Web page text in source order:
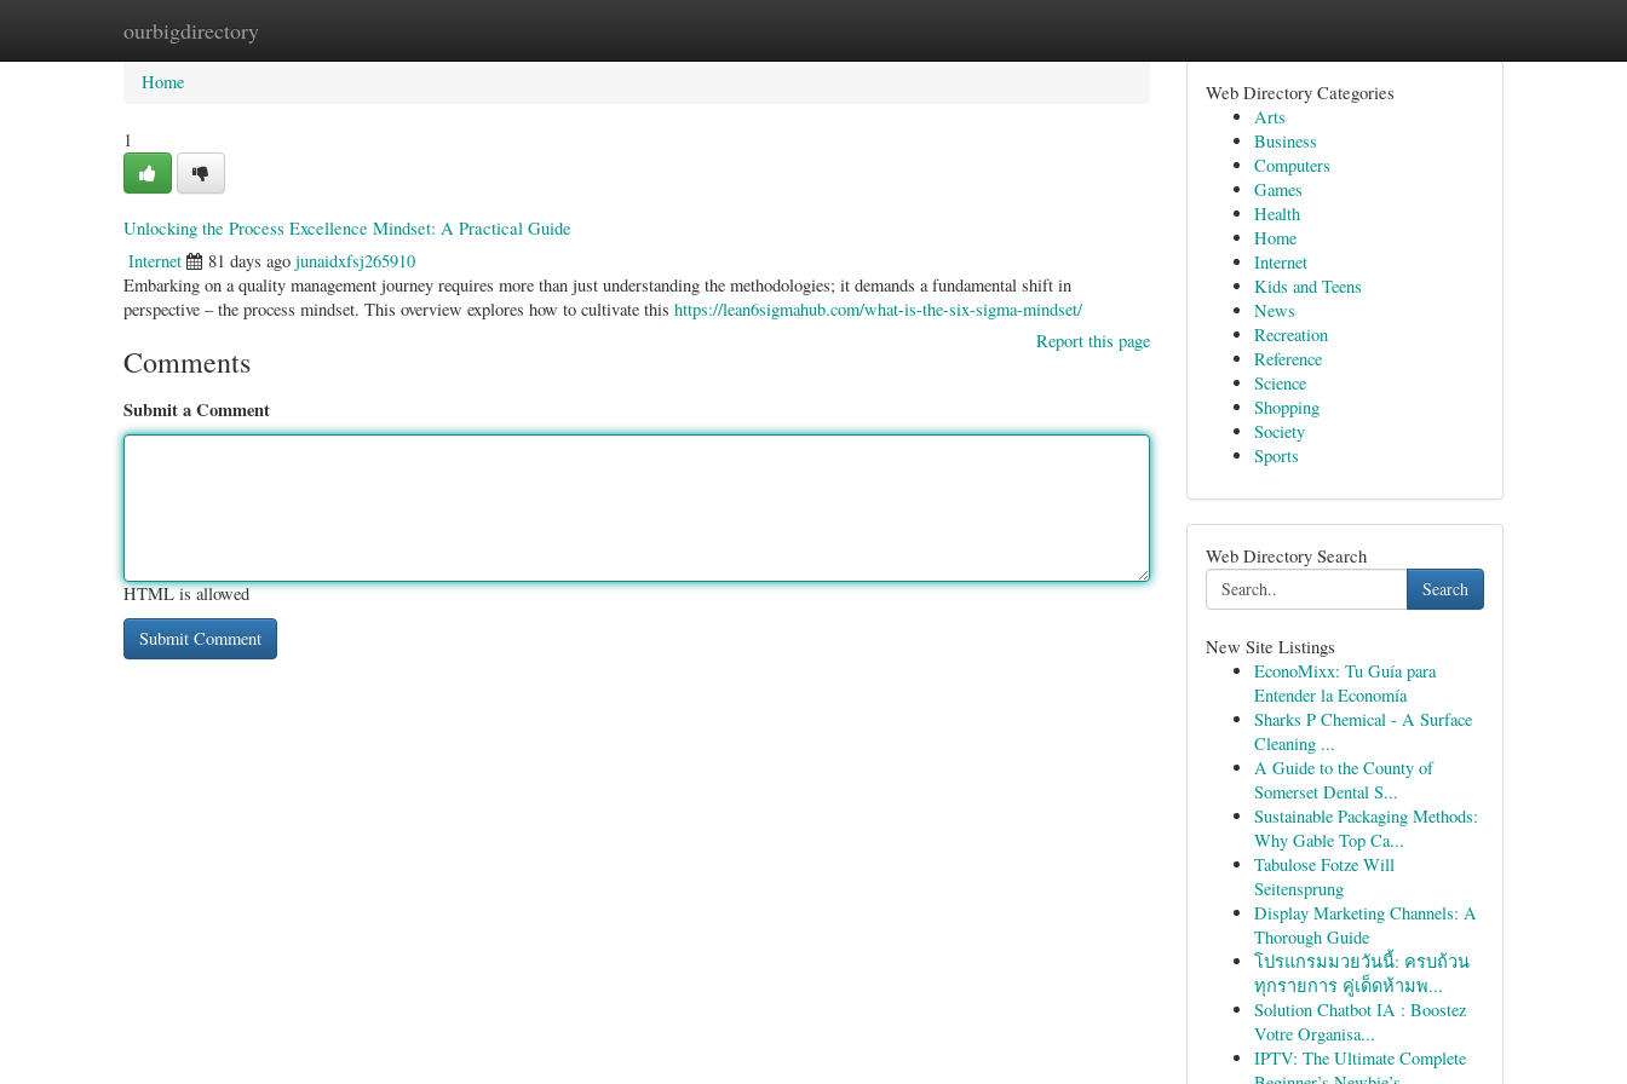
ourbigdirectory
Home New Site Listings
Home
1
Unlocking the Process Excellence Mindset: A Practical Guide
Internet 81 days ago junaidxfsj265910
Embarking on a quality management journey requires more than just understanding the methodologies; it demands a fundamental shift in
perspective – the process mindset. This overview explores how to cultivate this https://lean6sigmahub.com/what-is-the-six-sigma-mindset/
Report this page
Comments
Submit a Comment
HTML is allowed
Web Directory Categories
Arts
Business
Computers
Games
Health
Home
Internet
Kids and Teens
News
Recreation
Reference
Science
Shopping
Society
Sports
Web Directory Search
Search
New Site Listings
EconoMixx: Tu Guía para
Entender la Economía
Sharks P Chemical - A Surface
Cleaning ...
A Guide to the County of
Somerset Dental S...
Sustainable Packaging Methods:
Why Gable Top Ca...
Tabulose Fotze Will
Seitensprung
Display Marketing Channels: A
Thorough Guide
โปรแกรมมวยวันนี้: ครบถ้วน
ทุกรายการ คู่เด็ดห้ามพ...
Solution Chatbot IA : Boostez
Votre Organisa...
IPTV: The Ultimate Complete